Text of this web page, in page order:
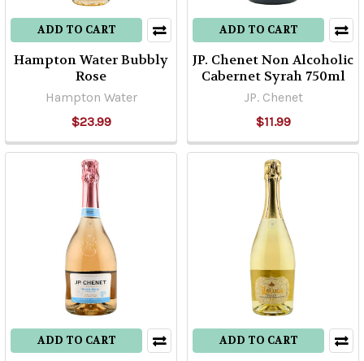
ADD TO CART
Hampton Water Bubbly
Rose
Hampton Water
$23.99
ADD TO CART
JP. Chenet Non Alcoholic
Cabernet Syrah 750ml
JP. Chenet
$11.99
ADD TO CART ADD TO CART